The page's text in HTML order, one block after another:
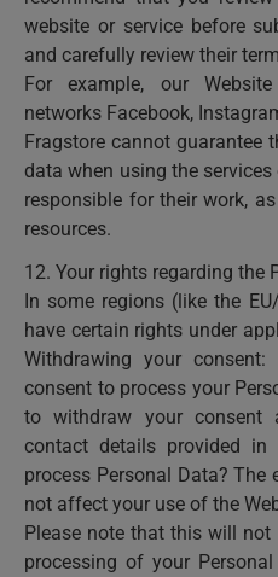
website or service before
and carefully review their
For example, our
networks Facebook,
Fragstore cannot guarantee
data when using the
responsible for their work,
resources.
12. Your rights regarding the
In some regions (like the
have certain rights under
Withdrawing your
consent to process your
to withdraw your
contact details provided
process Personal Data? The
not affect your use of the
Please note that this will
processing of your